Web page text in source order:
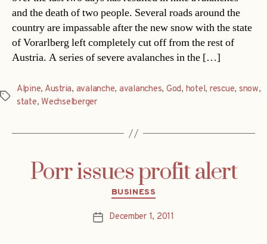
and the death of two people. Several roads around the
country are impassable after the new snow with the state
of Vorarlberg left completely cut off from the rest of
Austria. A series of severe avalanches in the […]
Tags
Alpine, Austria, avalanche, avalanches, God, hotel, rescue, snow,
state, Wechselberger
Porr issues profit alert
Categories
BUSINESS
PostDecember 1, 2011